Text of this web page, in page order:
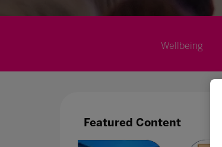
Wellbeing
Featured Content